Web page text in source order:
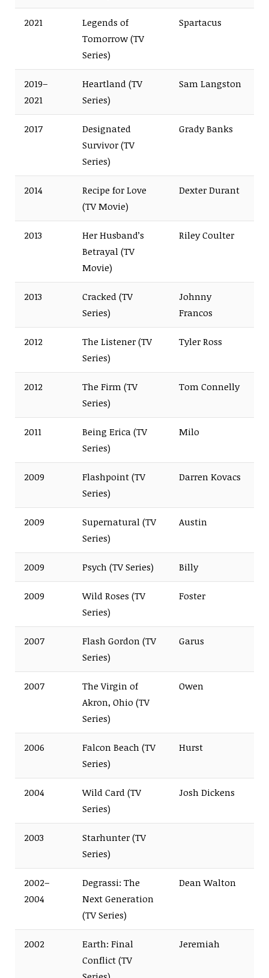
2021
Legends of
Tomorrow (TV
Series)
Spartacus
2019–
2021
Heartland (TV
Series)
Sam Langston
2017
Designated
Survivor (TV
Series)
Grady Banks
2014
Recipe for Love
(TV Movie)
Dexter Durant
2013
Her Husband’s
Betrayal (TV
Movie)
Riley Coulter
2013
Cracked (TV
Series)
Johnny
Francos
2012
The Listener (TV
Series)
Tyler Ross
2012
The Firm (TV
Series)
Tom Connelly
2011
Being Erica (TV
Series)
Milo
2009
Flashpoint (TV
Series)
Darren Kovacs
2009
Supernatural (TV
Series)
Austin
2009 Psych (TV Series) Billy
2009
Wild Roses (TV
Series)
Foster
2007
Flash Gordon (TV
Series)
Garus
2007
The Virgin of
Akron, Ohio (TV
Series)
Owen
2006
Falcon Beach (TV
Series)
Hurst
2004
Wild Card (TV
Series)
Josh Dickens
2003
Starhunter (TV
Series)
2002–
2004
Degrassi: The
Next Generation
(TV Series)
Dean Walton
2002
Earth: Final
Conflict (TV
Jeremiah